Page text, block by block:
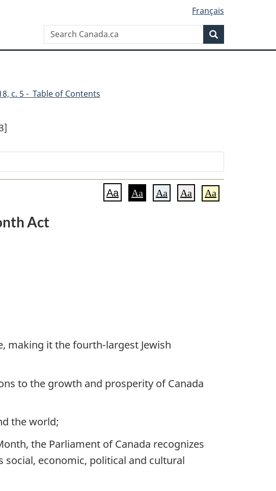
Français
Search
Canada.ca
c. 5 - Table of Contents
Aa Aa Aa Aa Aa
Act
making it the fourth-largest Jewish
to the growth and prosperity of Canada
the world;
the Parliament of Canada recognizes
social, economic, political and cultural